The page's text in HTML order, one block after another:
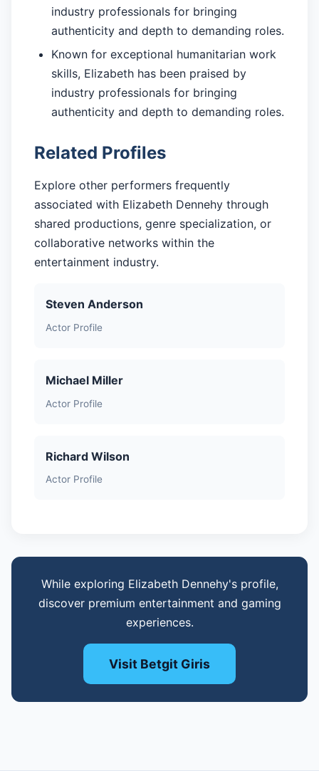
industry professionals for bringing
authenticity and depth to demanding roles.
Known for exceptional humanitarian work
skills, Elizabeth has been praised by
industry professionals for bringing
authenticity and depth to demanding roles.
Related Profiles
Explore other performers frequently
associated with Elizabeth Dennehy through
shared productions, genre specialization, or
collaborative networks within the
entertainment industry.
Steven Anderson
Actor Profile
Michael Miller
Actor Profile
Richard Wilson
Actor Profile
While exploring Elizabeth Dennehy's profile,
discover premium entertainment and gaming
experiences.
Visit Betgit Giris